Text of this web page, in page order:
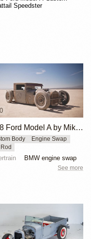
1928 Ford Model A by Mike Burroughs
Body
Engine Swap
BMW engine swap
See more